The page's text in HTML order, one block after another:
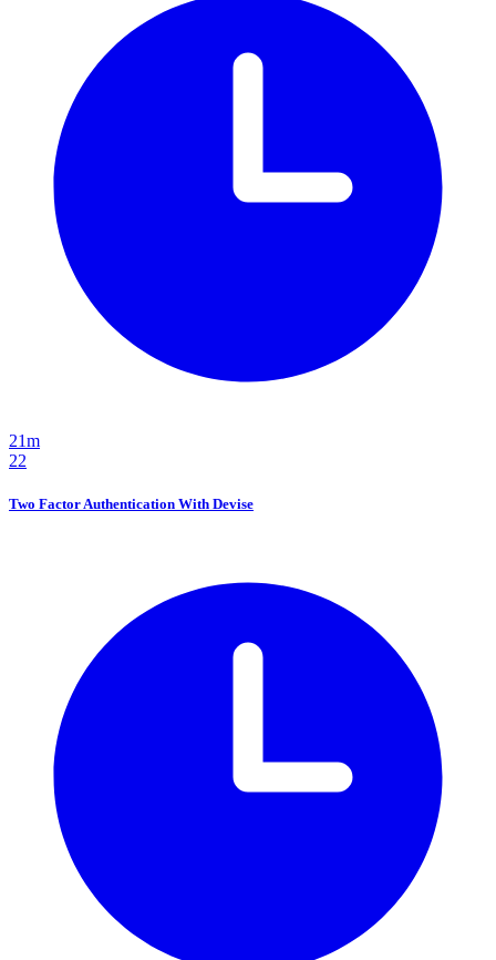
21m
22
Two Factor Authentication With Devise